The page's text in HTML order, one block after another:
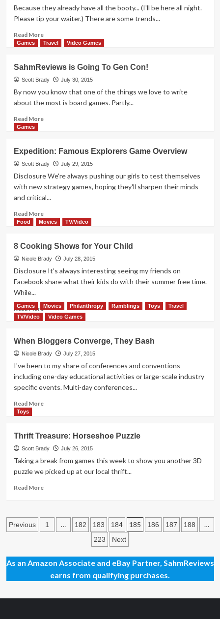
Because they already have all the booty... (I'll be here all night.
Please tip your waiter.) There are some trends...
Read MoreRead
more
Don’t
Pirates
Go
Clubs?
Games Travel Video Games
SahmReviews is Going To Gen Con!
Scott Brady July 30, 2015
By now you know that one of the things we love to write
about the most is board games. Partly...
Read MoreRead
is
Going
To
Games
Expedition: Famous Explorers Game Overview
Scott Brady July 29, 2015
Disclosure We're always pushing our girls to test themselves
with new strategy games, hoping they'll sharpen their minds
and critical...
Read MoreRead
more
Famous
Explorers
Game
Overview
Food Movies TV/Video
8 Cooking Shows for Your Child
Nicole Brady July 28, 2015
Disclosure It's always interesting seeing my friends on
Facebook share what their kids do with their summer free time.
While...
Read MoreRead
more
Cooking
Shows
for
Games Movies Philanthropy Ramblings Toys
Travel
TV/Video
Video Games
When Bloggers Converge, They Bash
Nicole Brady July 27, 2015
I've been to my share of conferences and conventions
including one-day educational activities or large-scale industry
specific events. Multi-day conferences...
Read MoreRead
Bloggers
Converge,
They
Bash
Toys
Thrift Treasure: Horseshoe Puzzle
Scott Brady July 26, 2015
Taking a break from games this week to show you another 3D
puzzle we picked up at our local thrift...
Read MoreRead
Treasure:
Horseshoe
Posts
Previous 1 … 182 183 184 185 186 187 188 …
223 Next
As an Amazon Associate and eBay Partner, SahmReviews
earns from qualifying purchases.